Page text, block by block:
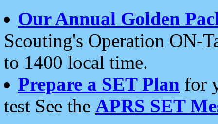
Our Annual Golden
Scouting's Operation ON-
to 1400 local time.
Prepare a SET Plan for
test See the APRS SET